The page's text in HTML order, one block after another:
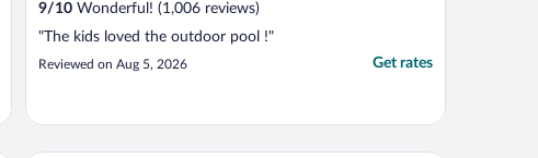
9/10 Wonderful! (1,006 reviews)
"The kids loved the outdoor pool !"
Reviewed on Aug 5, 2026 Get rates